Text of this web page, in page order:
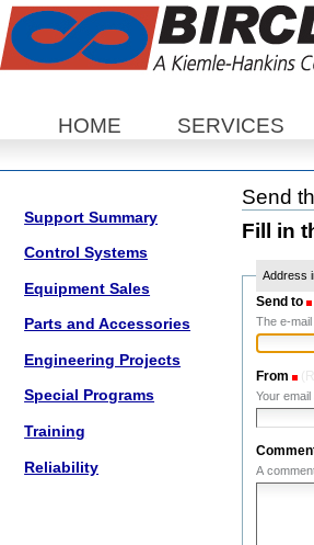
HOME SERVICES
Support Summary
Control Systems
Equipment Sales
Parts and Accessories
Engineering Projects
Special Programs
Training
Reliability
Send
Fill in
Address
Send to
The e-
From
Your email
A